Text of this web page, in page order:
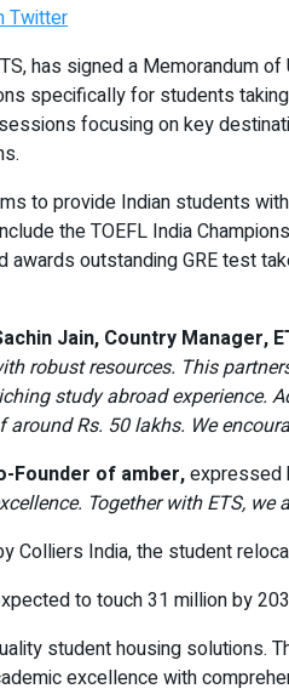
Twitter
has signed a Memorandum
specifically for students
focusing on key
to provide Indian students
the TOEFL India
awards outstanding GRE test
Jain, Country Manager,
robust resources. This
study abroad experience.
Rs. 50 lakhs. We
Founder of amber,expressed
Together with ETS,
Colliers India, the student
to touch 31 million by
student housing solutions.
excellence with